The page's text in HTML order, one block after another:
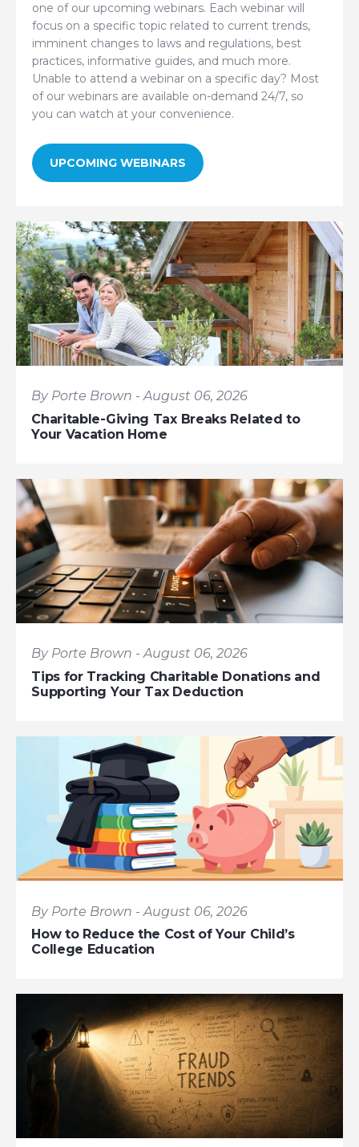
one of our upcoming webinars. Each webinar will
focus on a specific topic related to current trends,
imminent changes to laws and regulations, best
practices, informative guides, and much more.
Unable to attend a webinar on a specific day? Most
of our webinars are available on-demand 24/7, so
you can watch at your convenience.
UPCOMING WEBINARS
By Porte Brown - August 06, 2026
Charitable-Giving Tax Breaks Related to
Your Vacation Home
By Porte Brown - August 06, 2026
Tips for Tracking Charitable Donations and
Supporting Your Tax Deduction
By Porte Brown - August 06, 2026
How to Reduce the Cost of Your Child’s
College Education